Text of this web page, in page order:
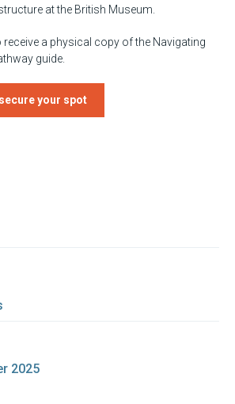
at the British Museum.
receive a physical copy of the Navigating
guide.
your spot
2025